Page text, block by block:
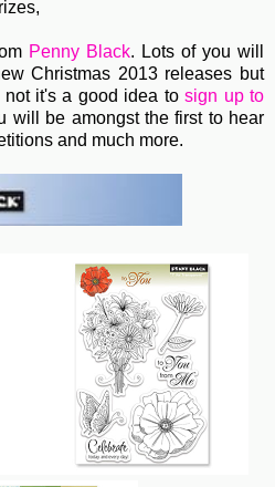
Penny Black. Lots of you will
Christmas 2013 releases but
not it's a good idea tosign up to
will be amongst the first to hear
and much more.